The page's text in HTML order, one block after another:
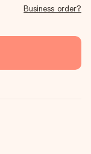
Business order?